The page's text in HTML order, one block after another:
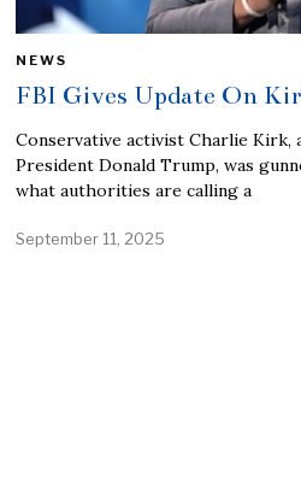
NEWS
FBI Gives Update On
Conservative activist Charlie Kirk,
President Donald Trump, was
what authorities are calling a
September 11, 2025